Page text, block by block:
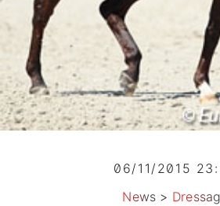
06/11/2015
News >